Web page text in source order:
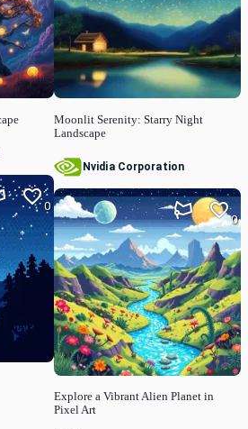
0
Moonlit Serenity: Starry Night
Landscape
Nvidia Corporation
Explore a Vibrant Alien Planet in
Pixel Art
0